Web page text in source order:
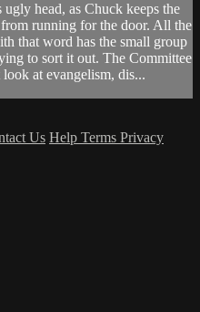
head, as Chuck keeps the
running for the door. All the
that word has the small group
to sort it out. The Committee
at evangelism, dis...
Us Help Terms Privacy